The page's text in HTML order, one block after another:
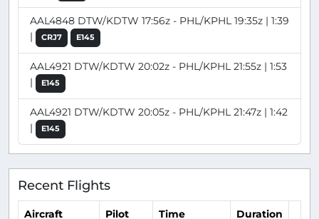
AAL4848 DTW/KDTW 17:56z - PHL/KPHL 19:35z | 1:39
|
CRJ7 E145
AAL4921 DTW/KDTW 20:02z - PHL/KPHL 21:55z | 1:53
|
E145
AAL4921 DTW/KDTW 20:05z - PHL/KPHL 21:47z | 1:42
|
E145
Recent Flights
Aircraft Pilot Time Duration